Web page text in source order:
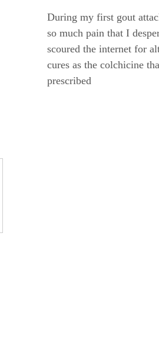
During my first gout
so much pain that I
scoured the internet for
cures as the colchicine
prescribed